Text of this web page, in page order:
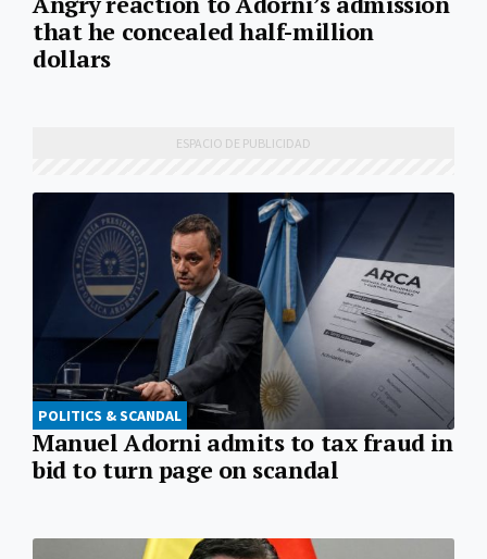
that he concealed half-million
dollars
POLITICS & SCANDAL
Manuel Adorni admits to tax fraud in
bid to turn page on scandal